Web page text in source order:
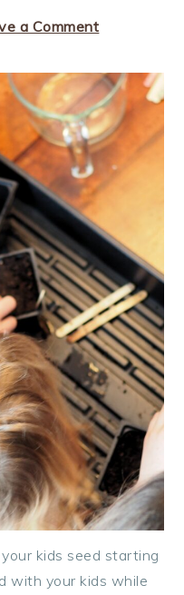
a Comment
kids seed starting
with your kids while